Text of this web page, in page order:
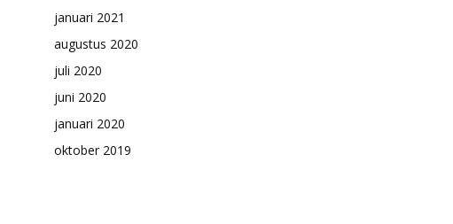
januari 2021
augustus 2020
juli 2020
juni 2020
januari 2020
oktober 2019